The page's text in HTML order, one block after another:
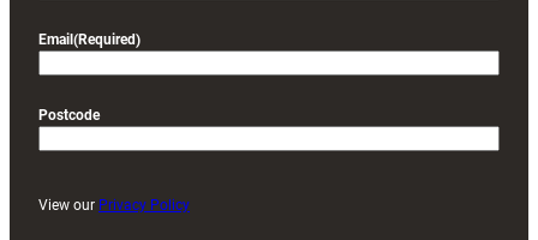
Email (Required)
Postcode
View our Privacy Policy